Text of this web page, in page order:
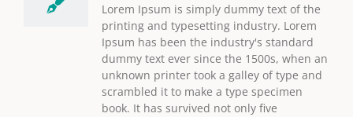
Lorem Ipsum is simply dummy text of the
printing and typesetting industry. Lorem
Ipsum has been the industry's standard
dummy text ever since the 1500s, when an
unknown printer took a galley of type and
scrambled it to make a type specimen
book. It has survived not only five